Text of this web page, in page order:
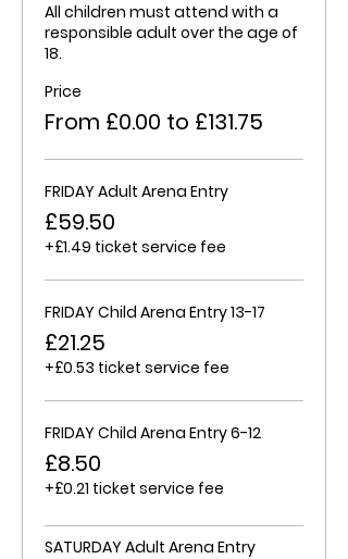
All children must attend with a
responsible adult over the age of
18.
Price
From £0.00 to £131.75
FRIDAY Adult Arena Entry
£59.50
+£1.49 ticket service fee
FRIDAY Child Arena Entry 13-17
£21.25
+£0.53 ticket service fee
FRIDAY Child Arena Entry 6-12
£8.50
+£0.21 ticket service fee
SATURDAY Adult Arena Entry